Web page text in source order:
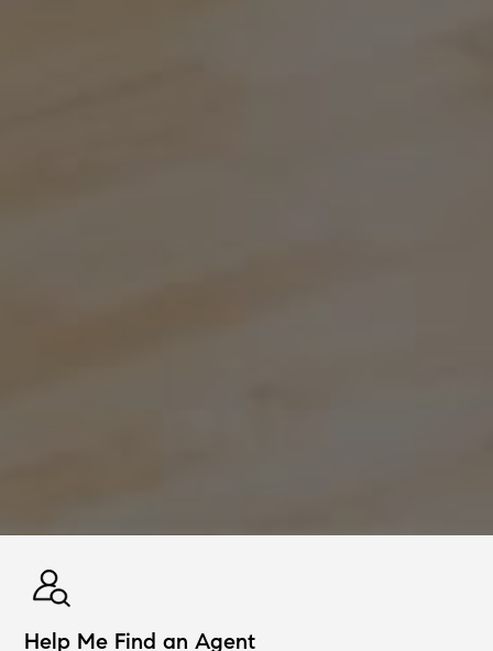
Help Me Find an Agent